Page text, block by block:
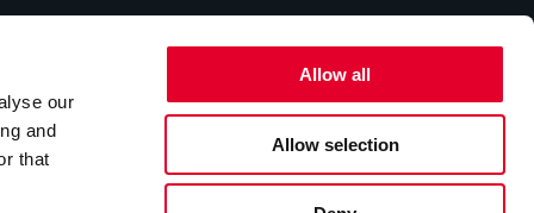
our
and
that
Allow all
Allow selection